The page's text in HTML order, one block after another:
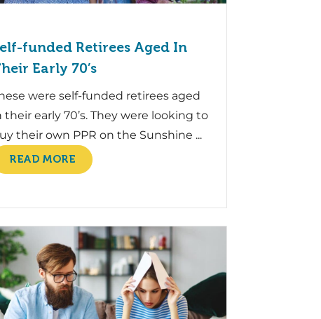
funded Retirees Aged In
Early 70’s
were self-funded retirees aged
their early 70’s. They were looking to
their own PPR on the Sunshine ...
READ MORE